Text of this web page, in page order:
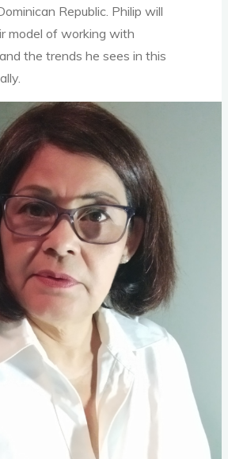
Republic. Philip will
model of working with
the trends he sees in this